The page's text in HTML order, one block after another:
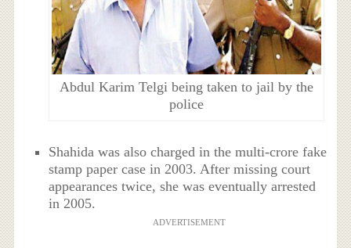
Abdul Karim Telgi being taken to jail by the
police
Shahida was also charged in the multi-crore fake
stamp paper case in 2003. After missing court
appearances twice, she was eventually arrested
in 2005.
ADVERTISEMENT